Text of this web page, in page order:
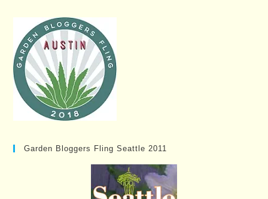
Garden Bloggers Fling Seattle 2011